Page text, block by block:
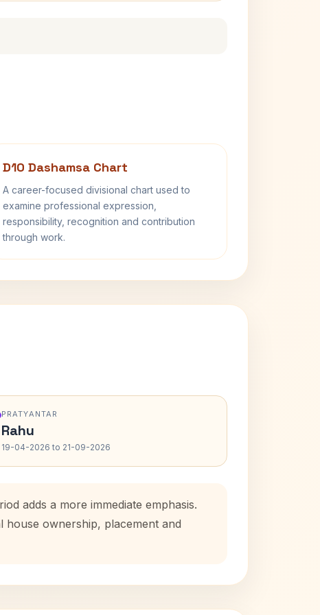
D10 Dashamsa Chart
A career-focused divisional chart used to
examine professional expression,
responsibility, recognition and contribution
through work.
PRATYANTAR
Rahu
19-04-2026 to 21-09-2026
adds a more immediate emphasis.
ownership, placement and